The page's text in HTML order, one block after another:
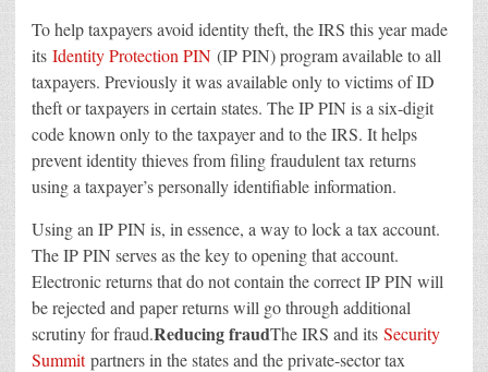
To help taxpayers avoid identity theft, the IRS this year made
its Identity Protection PIN (IP PIN) program available to all
taxpayers. Previously it was available only to victims of ID
theft or taxpayers in certain states. The IP PIN is a six-digit
code known only to the taxpayer and to the IRS. It helps
prevent identity thieves from filing fraudulent tax returns
using a taxpayer’s personally identifiable information.
Using an IP PIN is, in essence, a way to lock a tax account.
The IP PIN serves as the key to opening that account.
Electronic returns that do not contain the correct IP PIN will
be rejected and paper returns will go through additional
scrutiny for fraud.Reducing fraudThe IRS and its Security
Summitpartners in the states and the private-sector tax